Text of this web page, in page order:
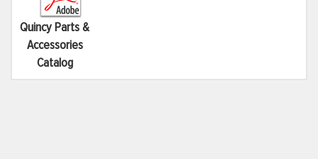
Quincy Parts &
Accessories
Catalog